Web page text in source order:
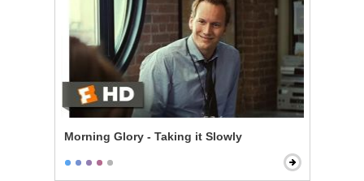
Morning Glory - Taking it Slowly